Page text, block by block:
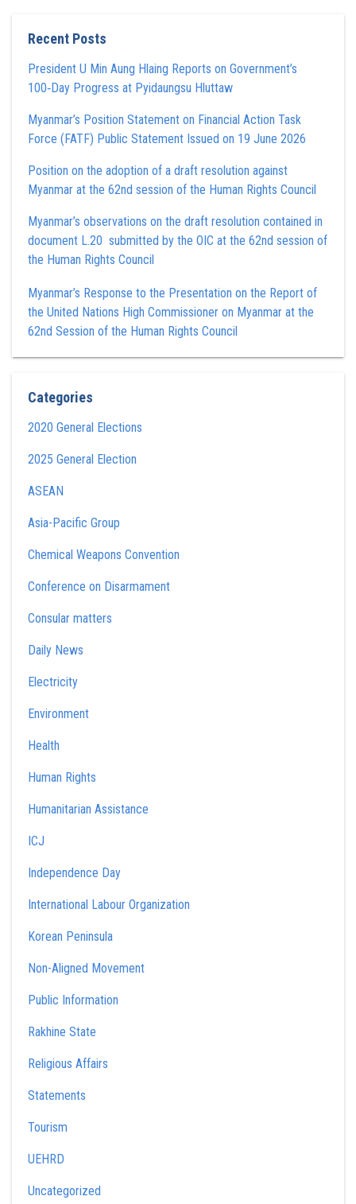
Recent Posts
President U Min Aung Hlaing Reports on Government’s
100‑Day Progress at Pyidaungsu Hluttaw
Myanmar’s Position Statement on Financial Action Task
Force (FATF) Public Statement Issued on 19 June 2026
Position on the adoption of a draft resolution against
Myanmar at the 62nd session of the Human Rights Council
Myanmar’s observations on the draft resolution contained in
document L.20 submitted by the OIC at the 62nd session of
the Human Rights Council
Myanmar’s Response to the Presentation on the Report of
the United Nations High Commissioner on Myanmar at the
62nd Session of the Human Rights Council
Categories
2020 General Elections
2025 General Election
ASEAN
Asia-Pacific Group
Chemical Weapons Convention
Conference on Disarmament
Consular matters
Daily News
Electricity
Environment
Health
Human Rights
Humanitarian Assistance
ICJ
Independence Day
International Labour Organization
Korean Peninsula
Non-Aligned Movement
Public Information
Rakhine State
Religious Affairs
Statements
Tourism
UEHRD
Uncategorized